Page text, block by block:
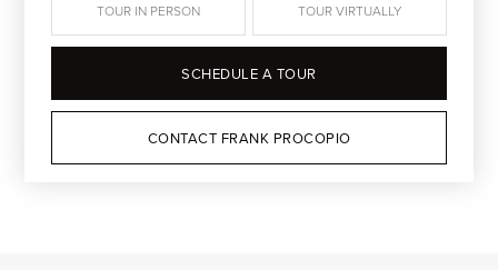
TOUR IN PERSON TOUR VIRTUALLY
SCHEDULE A TOUR
CONTACT FRANK PROCOPIO